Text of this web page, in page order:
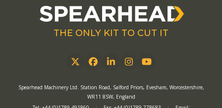
THE ONLY KIT TO CUT IT
TwitterFacebook
LinkedInInstagram
YouTube
Spearhead Machinery Ltd. Station Road, Salford Priors, Evesham, Worcestershire,
WR11 8SW, England